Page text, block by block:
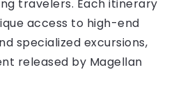
travelers. Each itinerary
access to high-end
specialized excursions,
released by Magellan